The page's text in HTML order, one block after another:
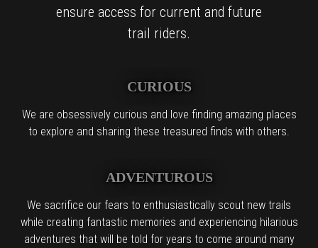
ensure access for current and future
trail riders.
CURIOUS
We are obsessively curious and love finding amazing places
to explore and sharing these treasured finds with others.
ADVENTUROUS
We sacrifice our fears to enthusiastically scout new trails
while creating fantastic memories and experiencing hilarious
adventures that will be told for years to come around many